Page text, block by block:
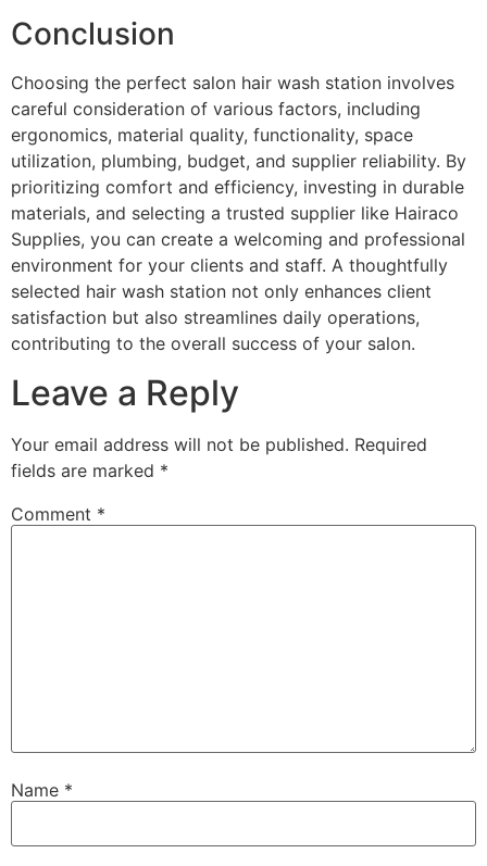
Conclusion
Choosing the perfect salon hair wash station involves
careful consideration of various factors, including
ergonomics, material quality, functionality, space
utilization, plumbing, budget, and supplier reliability. By
prioritizing comfort and efficiency, investing in durable
materials, and selecting a trusted supplier like Hairaco
Supplies, you can create a welcoming and professional
environment for your clients and staff. A thoughtfully
selected hair wash station not only enhances client
satisfaction but also streamlines daily operations,
contributing to the overall success of your salon.
Leave a Reply
Your email address will not be published. Required
fields are marked *
Comment *
Name *